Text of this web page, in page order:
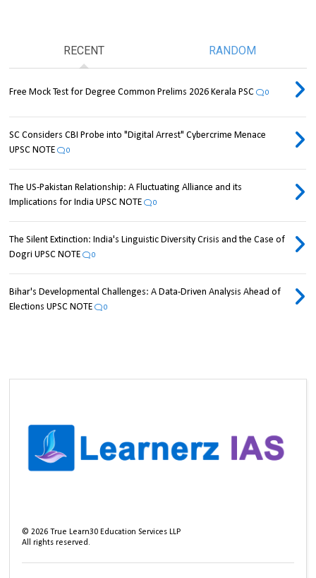
RECENT RANDOM
Free Mock Test for Degree Common Prelims 2026 Kerala PSC 0
SC Considers CBI Probe into "Digital Arrest" Cybercrime Menace
UPSC NOTE
0
The US-Pakistan Relationship: A Fluctuating Alliance and its
Implications for India UPSC NOTE
0
The Silent Extinction: India's Linguistic Diversity Crisis and the Case of
Dogri UPSC NOTE
0
Bihar's Developmental Challenges: A Data-Driven Analysis Ahead of
Elections UPSC NOTE
0
©2026 True Learn30 Education Services LLP
All rights reserved.